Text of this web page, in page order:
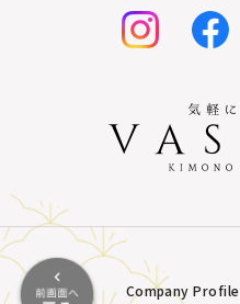
Company Profile